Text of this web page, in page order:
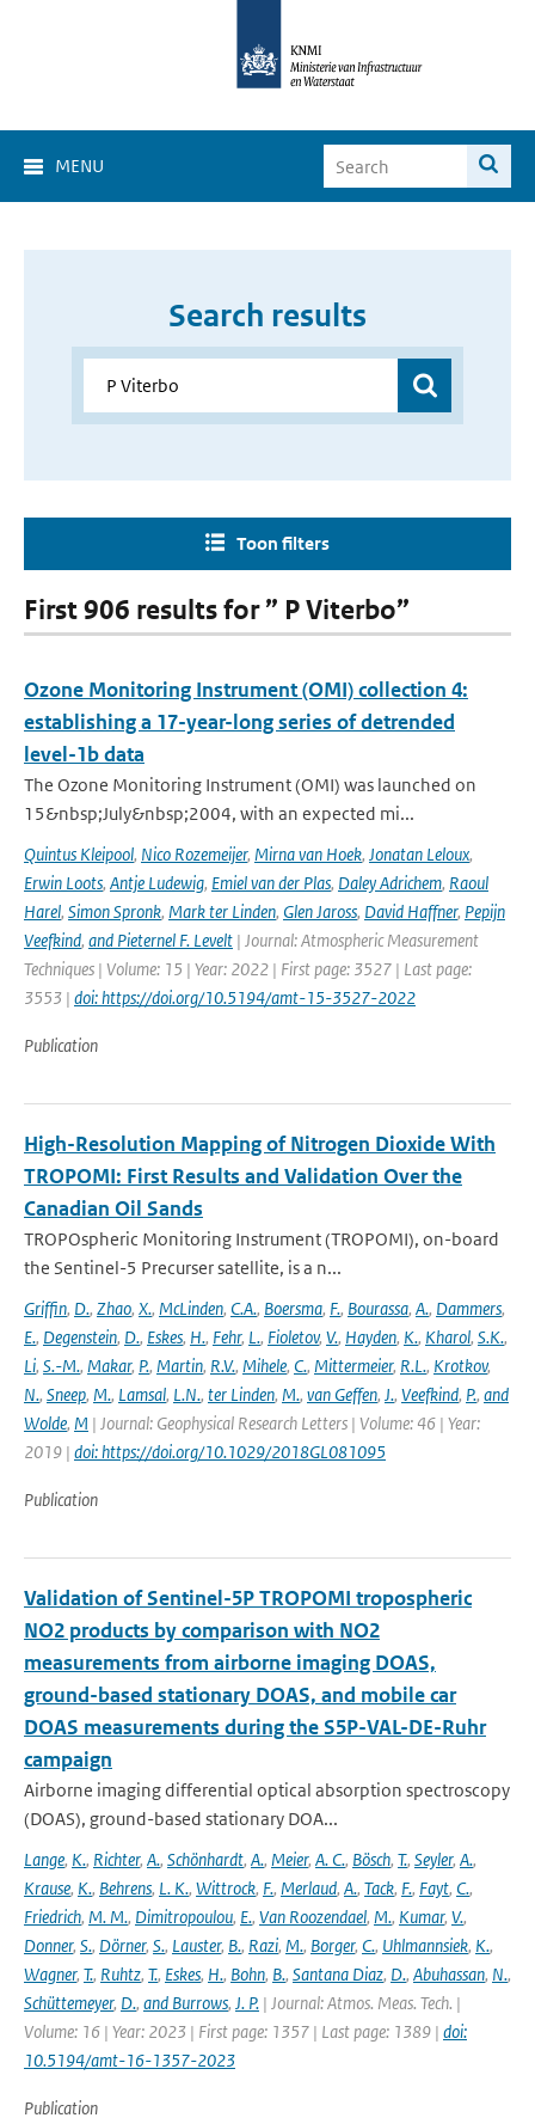
MENU
Search results
Toon filters
First 906 results for ” P Viterbo”
Ozone Monitoring Instrument (OMI) collection 4:
establishing a 17-year-long series of detrended
level-1b data
The Ozone Monitoring Instrument (OMI) was launched on
15&nbsp;July&nbsp;2004, with an expected mi...
Quintus Kleipool, Nico Rozemeijer, Mirna van Hoek, Jonatan Leloux,
Erwin Loots, Antje Ludewig, Emiel van der Plas, Daley Adrichem, Raoul
Harel, Simon Spronk, Mark ter Linden, Glen Jaross, David Haffner, Pepijn
Veefkind, and Pieternel F. Levelt | Journal: Atmospheric Measurement
Techniques | Volume: 15 | Year: 2022 | First page: 3527 | Last page:
3553 | doi: https://doi.org/10.5194/amt-15-3527-2022
Publication
High-Resolution Mapping of Nitrogen Dioxide With
TROPOMI: First Results and Validation Over the
Canadian Oil Sands
TROPOspheric Monitoring Instrument (TROPOMI), on-board
the Sentinel-5 Precurser satellite, is a n...
Griffin, D., Zhao, X., McLinden, C.A., Boersma, F., Bourassa, A., Dammers,
E., Degenstein, D., Eskes, H., Fehr, L., Fioletov, V., Hayden, K., Kharol, S.K.,
Li, S.-M., Makar, P., Martin, R.V., Mihele, C., Mittermeier, R.L., Krotkov,
N., Sneep, M., Lamsal, L.N., ter Linden, M., van Geffen, J., Veefkind, P., and
Wolde, M | Journal: Geophysical Research Letters | Volume: 46 | Year:
2019 | doi: https://doi.org/10.1029/2018GL081095
Publication
Validation of Sentinel-5P TROPOMI tropospheric
NO2 products by comparison with NO2
measurements from airborne imaging DOAS,
ground-based stationary DOAS, and mobile car
DOAS measurements during the S5P-VAL-DE-Ruhr
campaign
Airborne imaging differential optical absorption spectroscopy
(DOAS), ground-based stationary DOA...
Lange, K., Richter, A., Schönhardt, A., Meier, A. C., Bösch, T., Seyler, A.,
Krause, K., Behrens, L. K., Wittrock, F., Merlaud, A., Tack, F., Fayt, C.,
Friedrich, M. M., Dimitropoulou, E., Van Roozendael, M., Kumar, V.,
Donner, S., Dörner, S., Lauster, B., Razi, M., Borger, C., Uhlmannsiek, K.,
Wagner, T., Ruhtz, T., Eskes, H., Bohn, B., Santana Diaz, D., Abuhassan, N.,
Schüttemeyer, D., and Burrows, J. P. | Journal: Atmos. Meas. Tech. |
Volume: 16 | Year: 2023 | First page: 1357 | Last page: 1389 | doi:
10.5194/amt-16-1357-2023
Publication